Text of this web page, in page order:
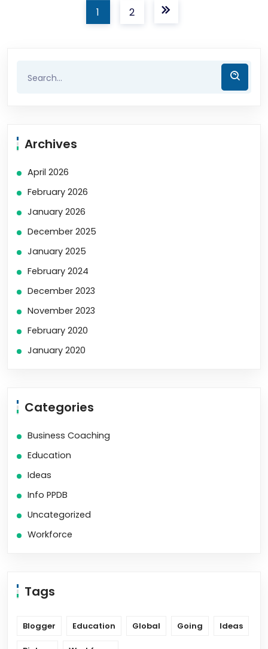
1 2
Archives
April 2026
February 2026
January 2026
December 2025
January 2025
February 2024
December 2023
November 2023
February 2020
January 2020
Categories
Business Coaching
Education
Ideas
Info PPDB
Uncategorized
Workforce
Tags
Blogger Education Global Going Ideas